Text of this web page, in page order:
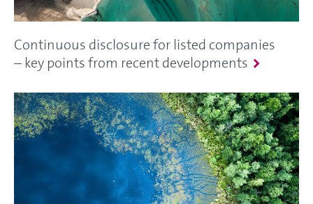
Continuous disclosure for listed companies
– key points from recent developments